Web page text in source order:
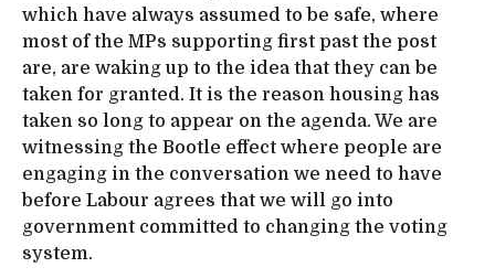
which have always assumed to be safe, where
most of the MPs supporting first past the post
are, are waking up to the idea that they can be
taken for granted. It is the reason housing has
taken so long to appear on the agenda. We are
witnessing the Bootle effect where people are
engaging in the conversation we need to have
before Labour agrees that we will go into
government committed to changing the voting
system.